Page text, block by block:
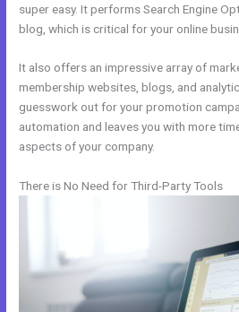
super easy. It performs Search Engine
blog, which is critical for your online
It also offers an impressive array of
membership websites, blogs, and
guesswork out for your promotion
automation and leaves you with more
aspects of your company.
There is No Need for Third-Party Tools